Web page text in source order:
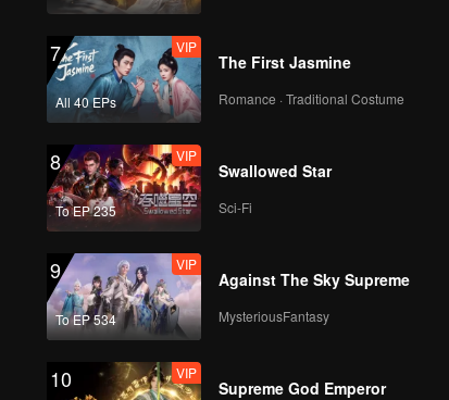
7
All 40 EPs
VIP
The First Jasmine
Romance · Traditional Costume
8
To EP 235
VIP
Swallowed Star
Sci-Fi
9
To EP 534
VIP
Against The Sky Supreme
MysteriousFantasy
10 VIP
Supreme God Emperor